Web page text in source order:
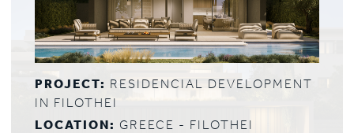
PROJECT:
RESIDENCIAL DEVELOPMENT
IN FILOTHEI
LOCATION: GREECE - FILOTHEI